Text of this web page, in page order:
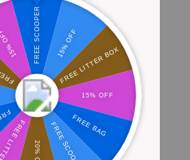
of Cat Parents Shop
PrettyLitter